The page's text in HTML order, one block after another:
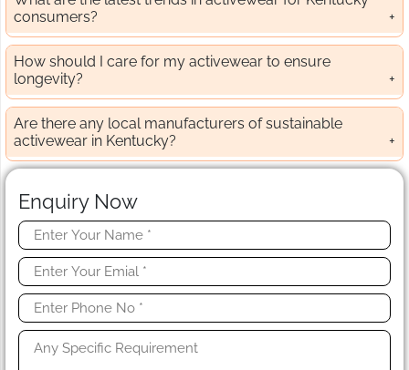
consumers?
How should I care for my activewear to ensure
longevity?
Are there any local manufacturers of sustainable
activewear in Kentucky?
Enquiry Now